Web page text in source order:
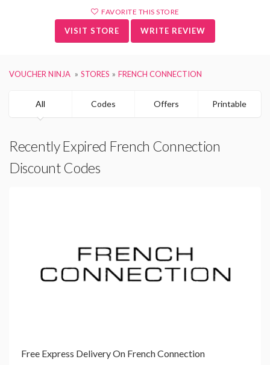
FAVORITE THIS STORE
VISIT STORE WRITE REVIEW
VOUCHER NINJA STORES FRENCH CONNECTION
All Codes Offers Printable
Recently Expired French Connection
Discount Codes
Free Express Delivery On French Connection